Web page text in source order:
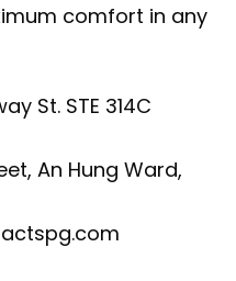
comfort in any
St. STE 314C
An Hung Ward,